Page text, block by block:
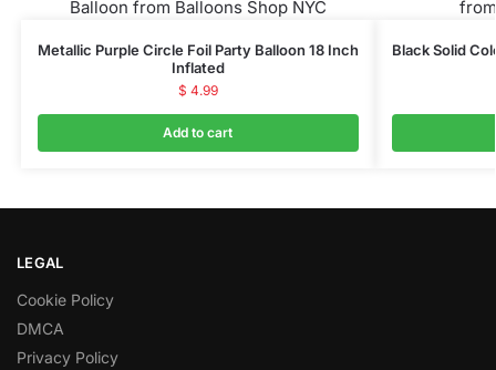
Metallic Purple Circle Foil Party Balloon 18 Inch
Inflated
$ 4.99
Add to cart
Black Solid
LEGAL
Cookie Policy
DMCA
Privacy Policy